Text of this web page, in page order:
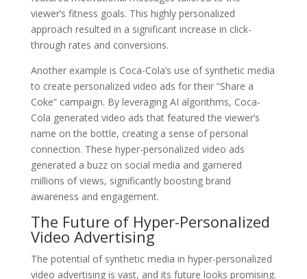
viewer’s fitness goals. This highly personalized
approach resulted in a significant increase in click-
through rates and conversions.
Another example is Coca-Cola’s use of synthetic media
to create personalized video ads for their “Share a
Coke” campaign. By leveraging AI algorithms, Coca-
Cola generated video ads that featured the viewer’s
name on the bottle, creating a sense of personal
connection. These hyper-personalized video ads
generated a buzz on social media and garnered
millions of views, significantly boosting brand
awareness and engagement.
The Future of Hyper-Personalized
Video Advertising
The potential of synthetic media in hyper-personalized
video advertising is vast, and its future looks promising.